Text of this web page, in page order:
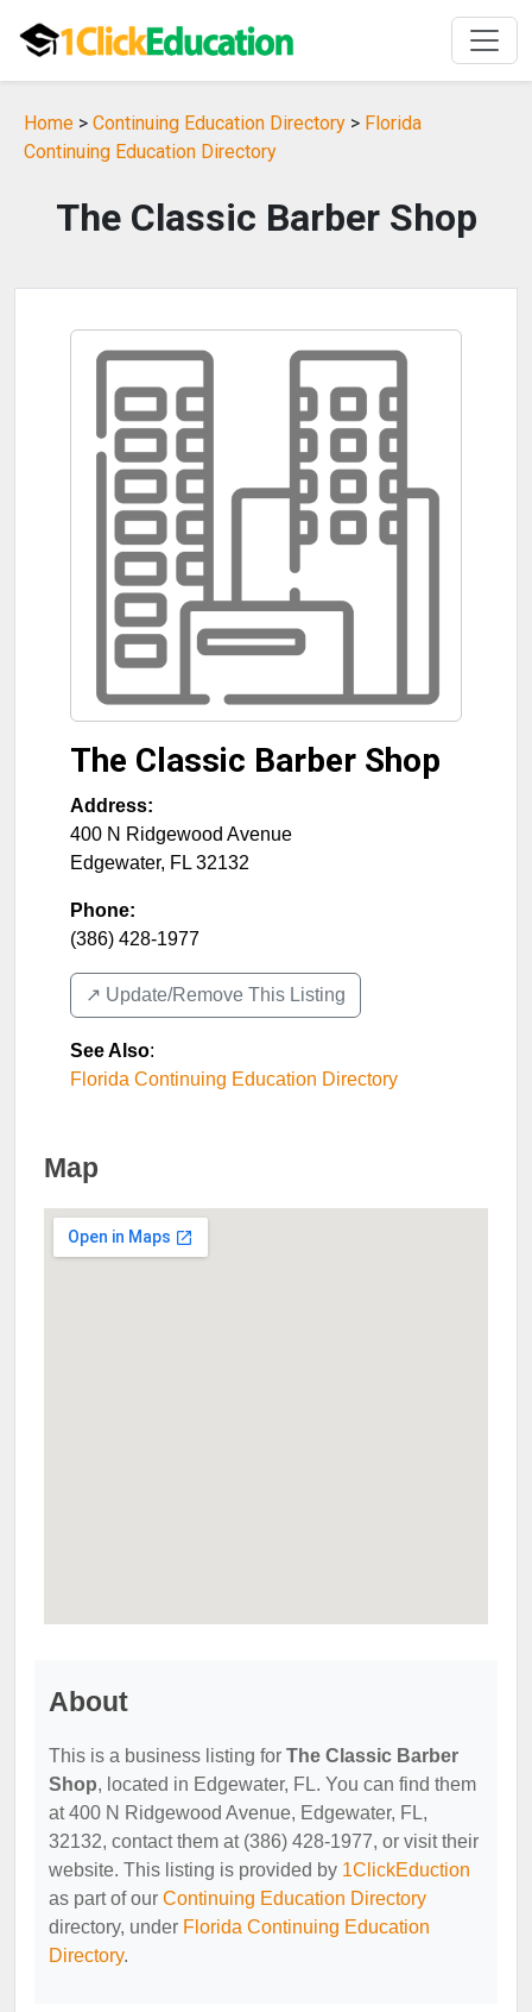
Home > Continuing Education Directory > Florida
Continuing Education Directory
The Classic Barber Shop
The Classic Barber Shop
Address:
400 N Ridgewood Avenue
Edgewater, FL 32132
Phone:
(386) 428-1977
↗️ Update/Remove This Listing
See Also:
Florida Continuing Education Directory
Map
About
This is a business listing for The Classic Barber
Shop, located in Edgewater, FL. You can find them
at 400 N Ridgewood Avenue, Edgewater, FL,
32132, contact them at (386) 428-1977, or visit their
website. This listing is provided by 1ClickEduction
as part of our Continuing Education Directory
directory, under Florida Continuing Education
Directory.